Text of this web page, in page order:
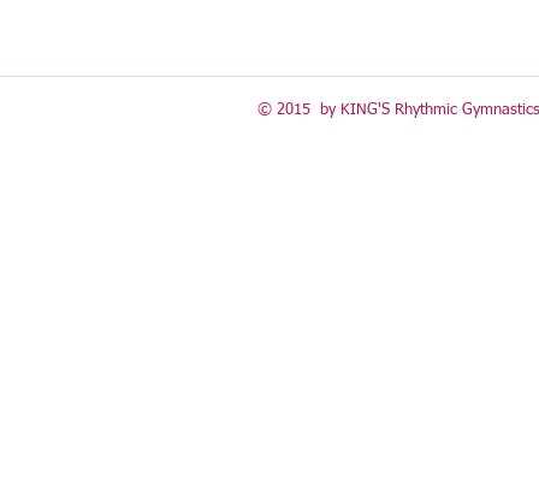
© 2015 by KING'S Rhythmic